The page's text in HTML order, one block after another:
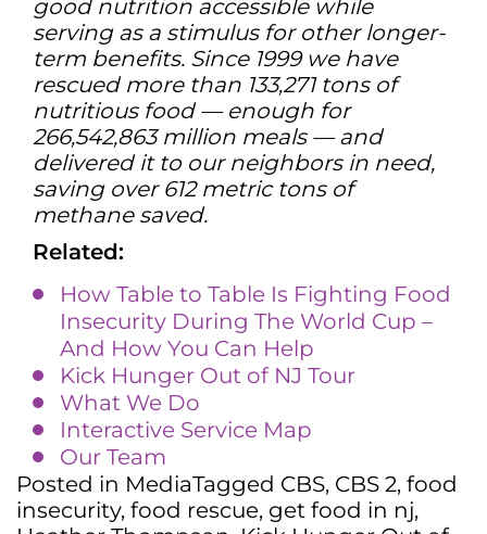
good nutrition accessible while
serving as a stimulus for other longer-
term benefits. Since 1999 we have
rescued more than 133,271 tons of
nutritious food — enough for
266,542,863 million meals — and
delivered it to our neighbors in need,
saving over 612 metric tons of
methane saved.
Related:
How Table to Table Is Fighting Food
Insecurity During The World Cup –
And How You Can Help
Kick Hunger Out of NJ Tour
What We Do
Interactive Service Map
Our Team
Posted in MediaTagged CBS, CBS 2, food
insecurity, food rescue, get food in nj,